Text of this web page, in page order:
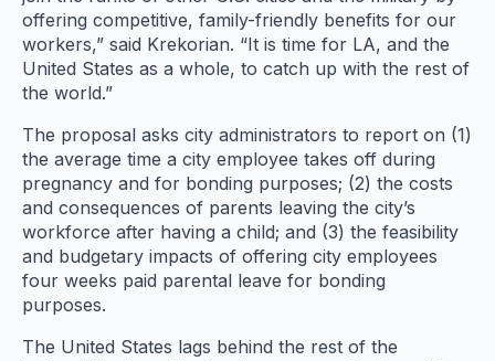
offering competitive, family-friendly benefits for our
workers,” said Krekorian. “It is time for LA, and the
United States as a whole, to catch up with the rest of
the world.”
The proposal asks city administrators to report on (1)
the average time a city employee takes off during
pregnancy and for bonding purposes; (2) the costs
and consequences of parents leaving the city’s
workforce after having a child; and (3) the feasibility
and budgetary impacts of offering city employees
four weeks paid parental leave for bonding
purposes.
The United States lags behind the rest of the